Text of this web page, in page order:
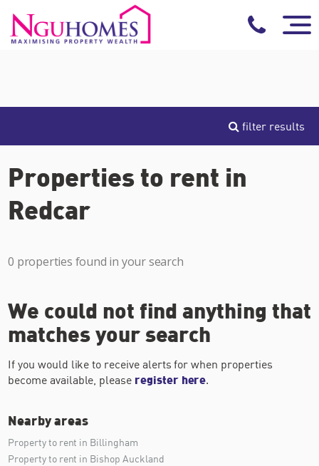
filter results
Properties to rent in
Redcar
0 properties found in your search
We could not find anything that
matches your search
If you would like to receive alerts for when properties
become available, please register here.
Nearby areas
Property to rent in Billingham
Property to rent in Bishop Auckland